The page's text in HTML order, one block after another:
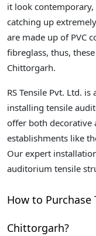
it look
catching up
are made up of PVC
fibreglass, thus,
Chittorgarh.
RS Tensile Pvt. Ltd.
installing tensile
offer both decorative
establishments like
Our expert
auditorium tensile
How to
Chittorgarh?